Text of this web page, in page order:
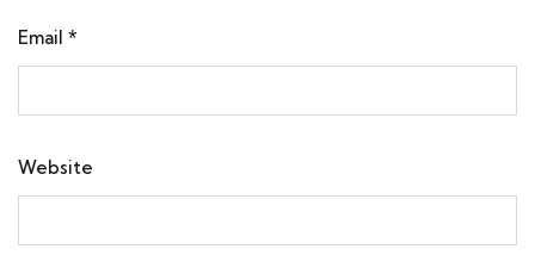
Email *
Website